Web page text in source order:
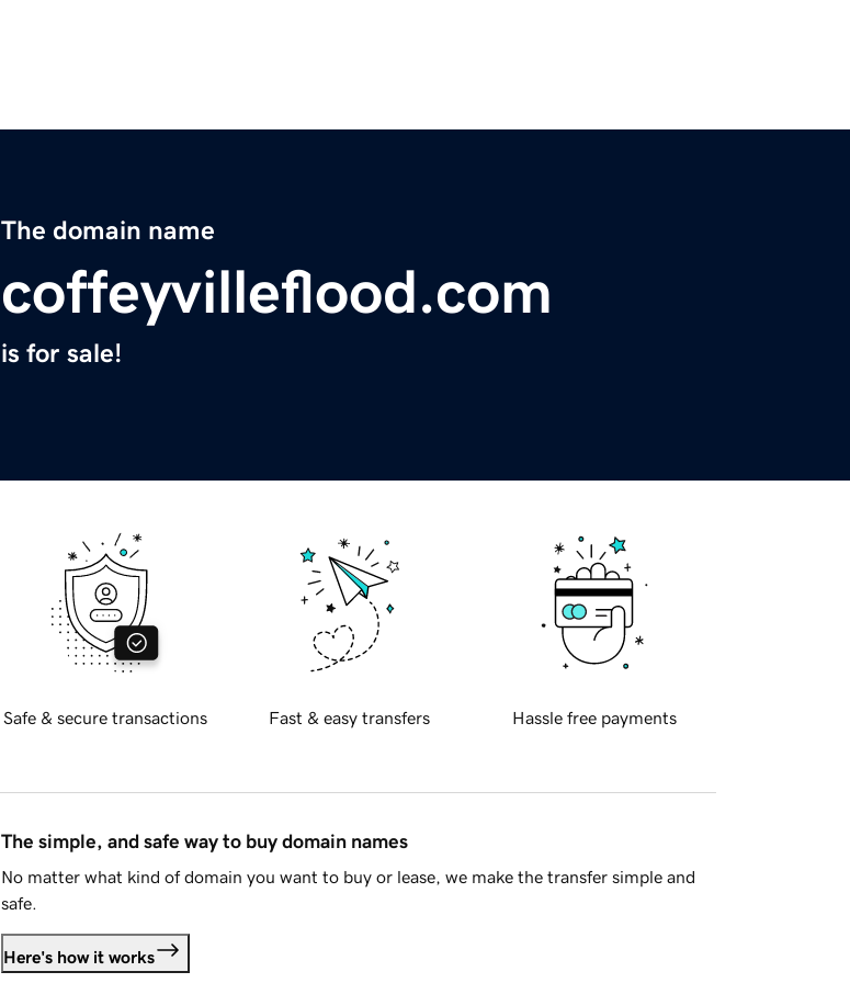
The domain name
coffeyvilleflood.com
is for sale!
Safe & secure transactions Fast & easy transfers Hassle free payments
The simple, and safe way to buy domain names
No matter what kind of domain you want to buy or lease, we make the transfer simple and
safe.
Here's how it works